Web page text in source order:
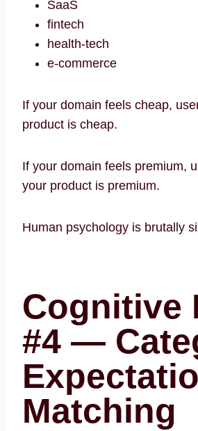
SaaS
fintech
health-tech
e-commerce
If your domain feels cheap,
product is cheap.
If your domain feels premium,
your product is premium.
Human psychology is brutally
Cognitive
#4 —
Matching